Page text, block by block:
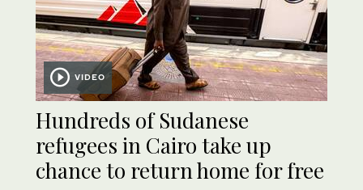
VIDEO
Hundreds of Sudanese
refugees in Cairo take up
chance to return home for free